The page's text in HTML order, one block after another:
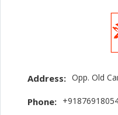
Address: Opp. Old
Phone: